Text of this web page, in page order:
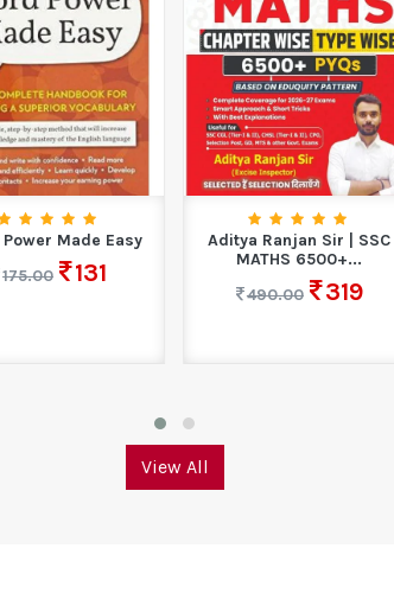
Made Easy
175.00
131
Aditya Ranjan Sir | SSC
MATHS 6500+...
490.00
319
View All